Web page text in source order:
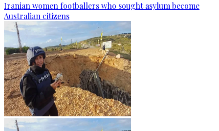
Iranian women footballers who sought asylum become
Australian citizens